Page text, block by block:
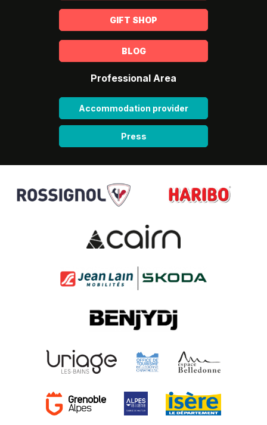
GIFT SHOP
BLOG
Professional Area
Accommodation provider
Press